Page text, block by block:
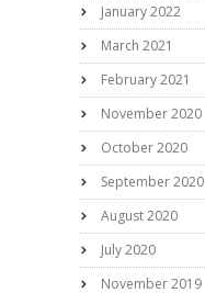
January 2022
March 2021
February 2021
November 2020
October 2020
September 2020
August 2020
July 2020
November 2019